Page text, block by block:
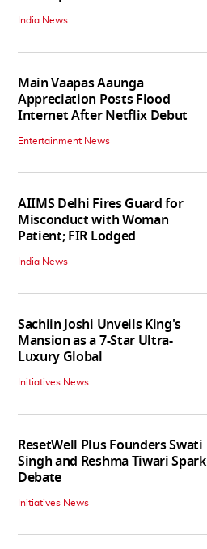
India News
Main Vaapas Aaunga
Appreciation Posts Flood
Internet After Netflix Debut
Entertainment News
AIIMS Delhi Fires Guard for
Misconduct with Woman
Patient; FIR Lodged
India News
Sachiin Joshi Unveils King's
Mansion as a 7-Star Ultra-
Luxury Global
Initiatives News
ResetWell Plus Founders Swati
Singh and Reshma Tiwari Spark
Debate
Initiatives News